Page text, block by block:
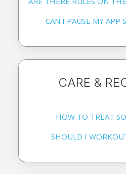
CAN I PAUSE MY APP
CARE &
HOW TO TREAT
SHOULD I